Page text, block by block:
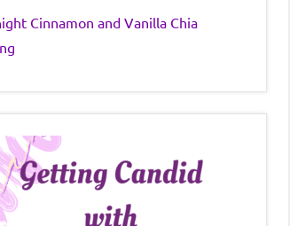
Cinnamon and Vanilla Chia